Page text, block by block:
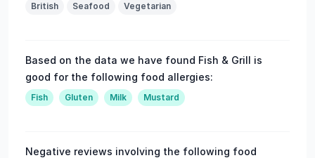
British Seafood Vegetarian
Based on the data we have found Fish & Grill is
good for the following food allergies:
Fish Gluten Milk Mustard
Negative reviews involving the following food